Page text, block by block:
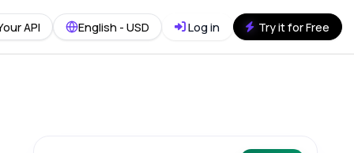
API English - USD Log in Try it for Free